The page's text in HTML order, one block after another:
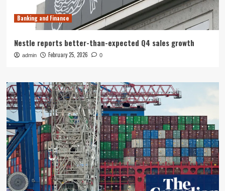
Banking and Finance
Nestle reports better-than-expected Q4 sales growth
admin February 25, 2026 0